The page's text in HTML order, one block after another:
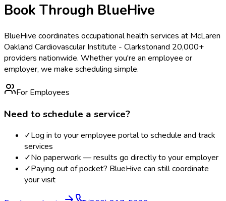
Book Through BlueHive
BlueHive coordinates occupational health services at McLaren
Oakland Cardiovascular Institute - Clarkstonand 20,000+
providers nationwide. Whether you're an employee or
employer, we make scheduling simple.
For Employees
Need to schedule a service?
✓Log in to your employee portal to schedule and track
services
✓No paperwork — results go directly to your employer
✓Paying out of pocket? BlueHive can still coordinate
your visit